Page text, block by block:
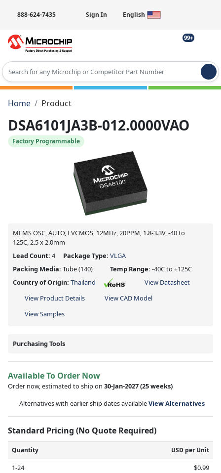
888-624-7435 Sign In English
99+
Type 2 or more characters for results.
Home
Product
DSA6101JA3B-012.0000VAO
Factory Programmable
MEMS OSC, AUTO, LVCMOS, 12MHz, 20PPM, 1.8-3.3V, -40 to
125C, 2.5 x 2.0mm
Lead Count: 4 Package Type: VLGA
Packing Media: Tube(140) Temp Range: -40C to +125C
Country of Origin: Thailand
View Datasheet
View Product Details
View CAD Model
View Samples
Purchasing Tools
Available To Order Now
Order now, estimated to ship on 30-Jan-2027(25 weeks)
Alternatives with earlier ship dates availableView Alternatives
Standard Pricing (No Quote Required)
Quantity USD per Unit
1-24
$0.99